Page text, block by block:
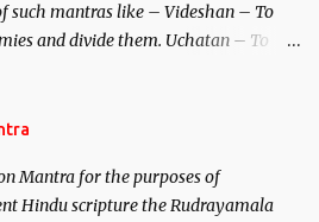
such mantras like – Videshan – To
and divide them. Uchatan – To
Mantra for the purposes of
Hindu scripture the Rudrayamala